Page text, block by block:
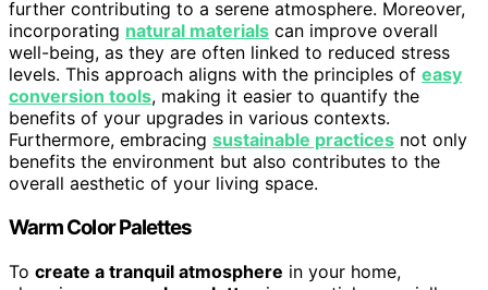
further contributing to a serene atmosphere. Moreover,
incorporating natural materials can improve overall
well-being, as they are often linked to reduced stress
levels. This approach aligns with the principles of easy
conversion tools, making it easier to quantify the
benefits of your upgrades in various contexts.
Furthermore, embracing sustainable practices not only
benefits the environment but also contributes to the
overall aesthetic of your living space.
Warm Color Palettes
To create a tranquil atmosphere in your home,